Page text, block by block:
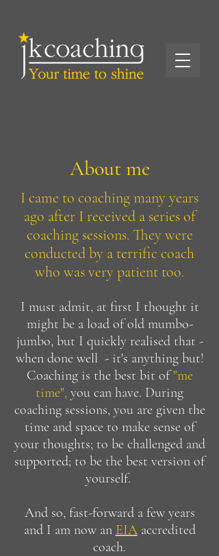
About me
I came to coaching many years
ago after I received a series of
coaching sessions. They were
conducted by a terrific coach
who was very patient too.
I must admit, at first I thought it
might be a load of old mumbo-
jumbo, but I quickly realised that -
when done well - it's anything but!
Coaching is the best bit of"me
time", you can have. During
coaching sessions, you are given the
time and space to make sense of
your thoughts; to be challenged and
supported; to be the best version of
yourself.
And so, fast-forward a few years
and I am now an EIAaccredited
coach.